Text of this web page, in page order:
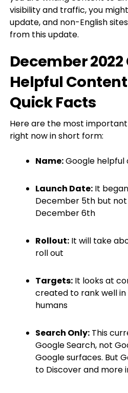
visibility and traffic, you
update, and non-English
from this update.
December
Helpful
Quick Facts
Here are the most
right now in short form:
Name:Google
Launch Date:It
December 5th but
December 6th
Rollout:It will take
roll out
Targets:It looks at
created to rank well
humans
Search Only:This
Google Search, not
Google surfaces. But
to Discover and more